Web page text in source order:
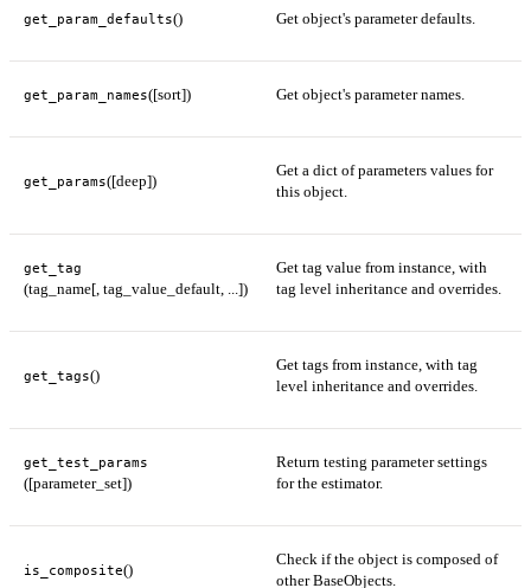
get_param_defaults() Get object's parameter defaults.
get_param_names([sort]) Get object's parameter names.
get_params([deep])
Get a dict of parameters values for
this object.
get_tag
(tag_name[, tag_value_default, ...])
Get tag value from instance, with
tag level inheritance and overrides.
get_tags()
Get tags from instance, with tag
level inheritance and overrides.
get_test_params
([parameter_set])
Return testing parameter settings
for the estimator.
is_composite()
Check if the object is composed of
other BaseObjects.